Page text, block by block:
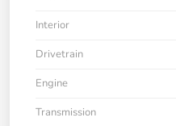
Interior
Drivetrain
Engine
Transmission